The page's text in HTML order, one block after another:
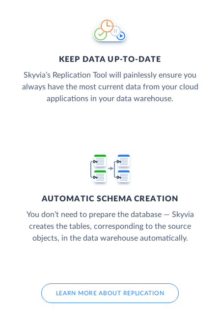
KEEP DATA UP-TO-DATE
Skyvia’s Replication Tool will painlessly ensure you
always have the most current data from your cloud
applications in your data warehouse.
AUTOMATIC SCHEMA CREATION
You don’t need to prepare the database — Skyvia
creates the tables, corresponding to the source
objects, in the data warehouse automatically.
LEARN MORE ABOUT REPLICATION